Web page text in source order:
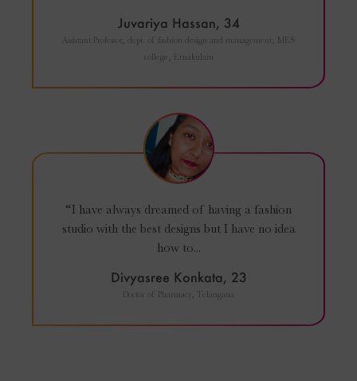
Juvariya Hassan, 34
Assistant Professor, dept. of fashion design and management, MES
college, Ernakulam
“I have always dreamed of having a fashion
studio with the best designs but I have no idea
how to...
Divyasree Konkata, 23
Doctor of Pharmacy, Telangana